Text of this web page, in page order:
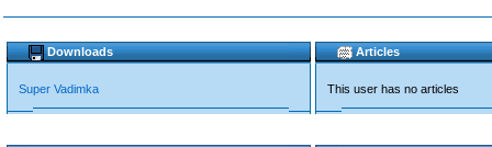
Downloads
Super Vadimka
Articles
This user has no articles